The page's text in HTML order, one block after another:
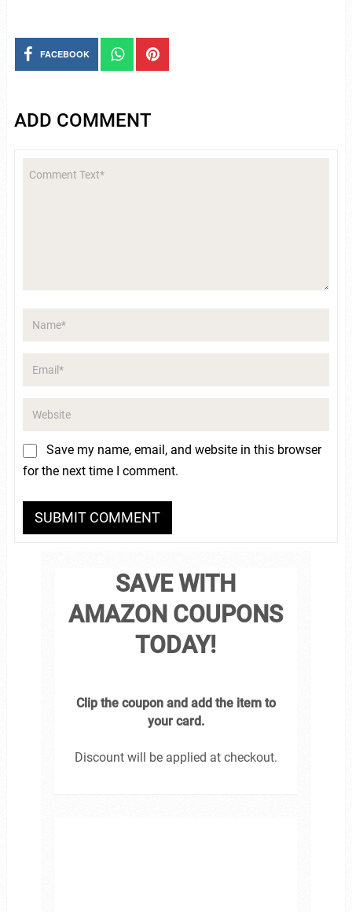
FACEBOOK
ADD COMMENT
Save my name, email, and website in this browser
for the next time I comment.
SAVE WITH
AMAZON COUPONS
TODAY!
Clip the coupon and add the item to
your card.
Discount will be applied at checkout.